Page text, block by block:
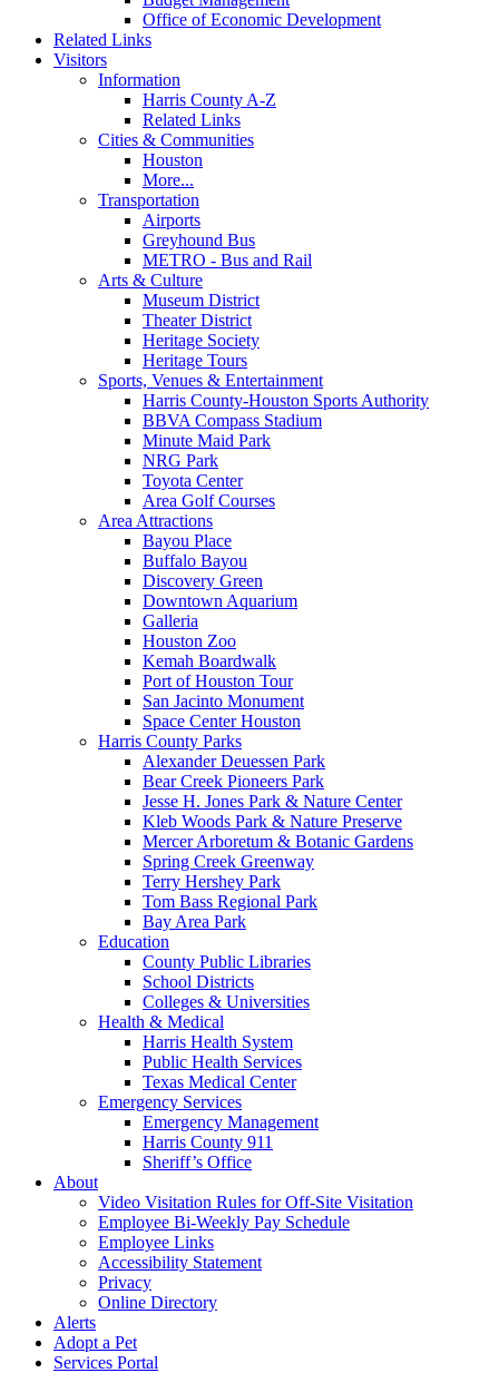
Office of Economic Development
Related Links
Visitors
Information
Harris County A-Z
Related Links
Cities & Communities
Houston
More...
Transportation
Airports
Greyhound Bus
METRO - Bus and Rail
Arts & Culture
Museum District
Theater District
Heritage Society
Heritage Tours
Sports, Venues & Entertainment
Harris County-Houston Sports Authority
BBVA Compass Stadium
Minute Maid Park
NRG Park
Toyota Center
Area Golf Courses
Area Attractions
Bayou Place
Buffalo Bayou
Discovery Green
Downtown Aquarium
Galleria
Houston Zoo
Kemah Boardwalk
Port of Houston Tour
San Jacinto Monument
Space Center Houston
Harris County Parks
Alexander Deuessen Park
Bear Creek Pioneers Park
Jesse H. Jones Park & Nature Center
Kleb Woods Park & Nature Preserve
Mercer Arboretum & Botanic Gardens
Spring Creek Greenway
Terry Hershey Park
Tom Bass Regional Park
Bay Area Park
Education
County Public Libraries
School Districts
Colleges & Universities
Health & Medical
Harris Health System
Public Health Services
Texas Medical Center
Emergency Services
Emergency Management
Harris County 911
Sheriff’s Office
About
Video Visitation Rules for Off-Site Visitation
Employee Bi-Weekly Pay Schedule
Employee Links
Accessibility Statement
Privacy
Online Directory
Alerts
Adopt a Pet
Services Portal